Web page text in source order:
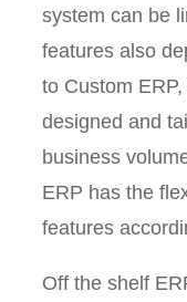
system can be
features also
to Custom
designed and
business
ERP has the
features
Off the shelf